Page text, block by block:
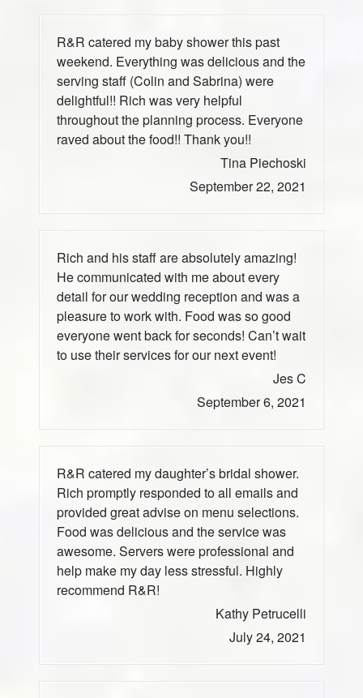
R&R catered my baby shower this past
weekend. Everything was delicious and the
serving staff (Colin and Sabrina) were
delightful!! Rich was very helpful
throughout the planning process. Everyone
raved about the food!! Thank you!!
Tina Piechoski
September 22, 2021
Rich and his staff are absolutely amazing!
He communicated with me about every
detail for our wedding reception and was a
pleasure to work with. Food was so good
everyone went back for seconds! Can’t wait
to use their services for our next event!
Jes C
September 6, 2021
R&R catered my daughter’s bridal shower.
Rich promptly responded to all emails and
provided great advise on menu selections.
Food was delicious and the service was
awesome. Servers were professional and
help make my day less stressful. Highly
recommend R&R!
Kathy Petrucelli
July 24, 2021